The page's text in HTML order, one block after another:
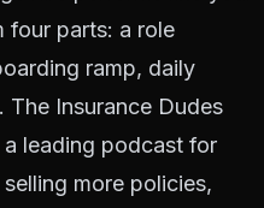
four parts: a role
ramp, daily
Insurance Dudes
leading podcast for
more policies,